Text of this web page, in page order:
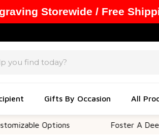
Gifts By Occasion All
Options Foster A Deep
Storewide / Free